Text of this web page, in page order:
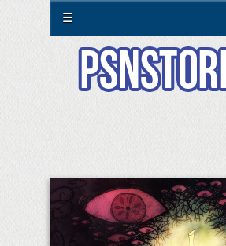
☰